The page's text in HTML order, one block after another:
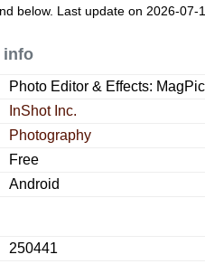
below. Last update on 2026-07-
info
Photo Editor & Effects: MagPic
InShot Inc.
Photography
Free
Android
250441